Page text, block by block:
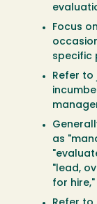
Focus
specific
Refer
as
"lead,
for